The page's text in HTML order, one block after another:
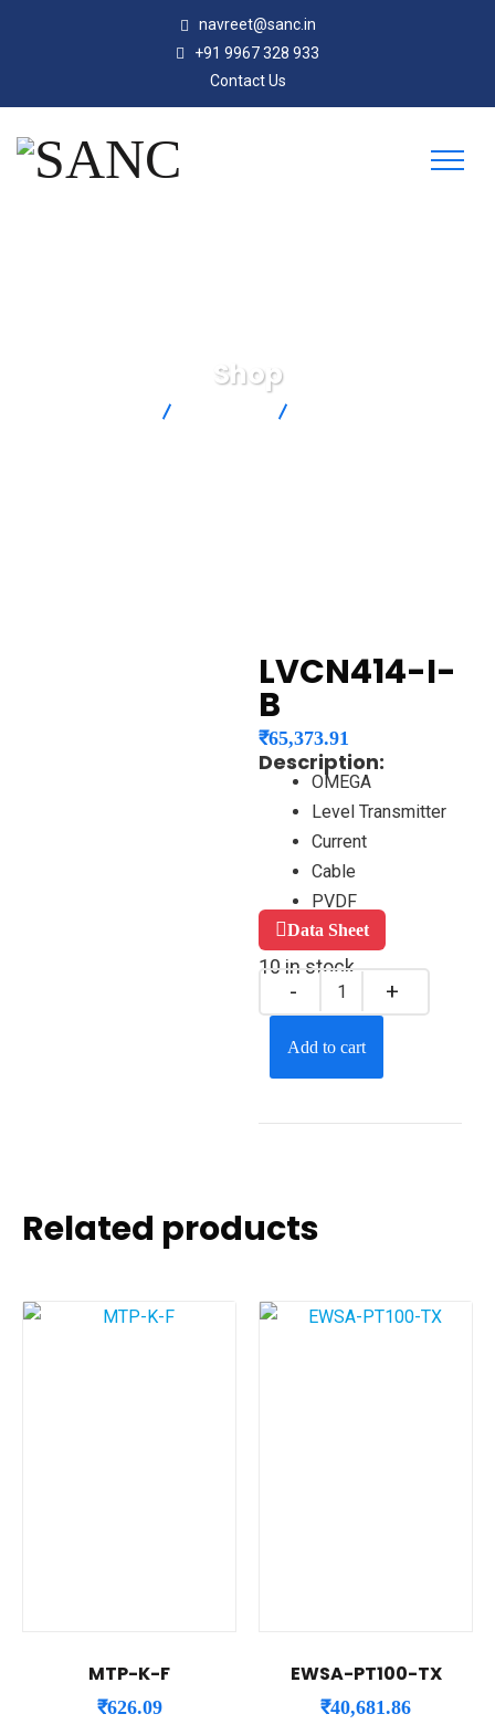
navreet@sanc.in
+91 9967 328 933
Contact Us
Shop
LVCN414-I-
B
₹65,373.91
Description:
OMEGA
Level Transmitter
Current
Cable
PVDF
Data Sheet
10 in stock
Add to cart
Related products
MTP-K-F
₹626.09
EWSA-PT100-TX
₹40,681.86